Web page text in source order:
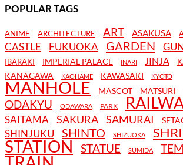
POPULAR TAGS
ANIME ARCHITECTURE ART ASAKUSA
CASTLE FUKUOKA GARDEN
IBARAKI IMPERIAL PALACE INARI JINJA
KANAGAWA KAOHAME KAWASAKI KYOTO
MANHOLE MASCOT MATSURI
ODAKYU ODAWARA PARK
SAITAMA SAKURA SAMURAI
SHINJUKU SHINTO SHIZUOKA
STATION STATUE SUMIDA